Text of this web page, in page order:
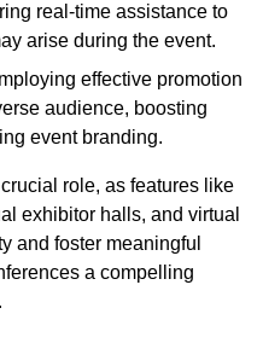
real-time assistance to
arise during the event.
effective promotion
audience, boosting
event branding.
role, as features like
exhibitor halls, and virtual
and foster meaningful
a compelling